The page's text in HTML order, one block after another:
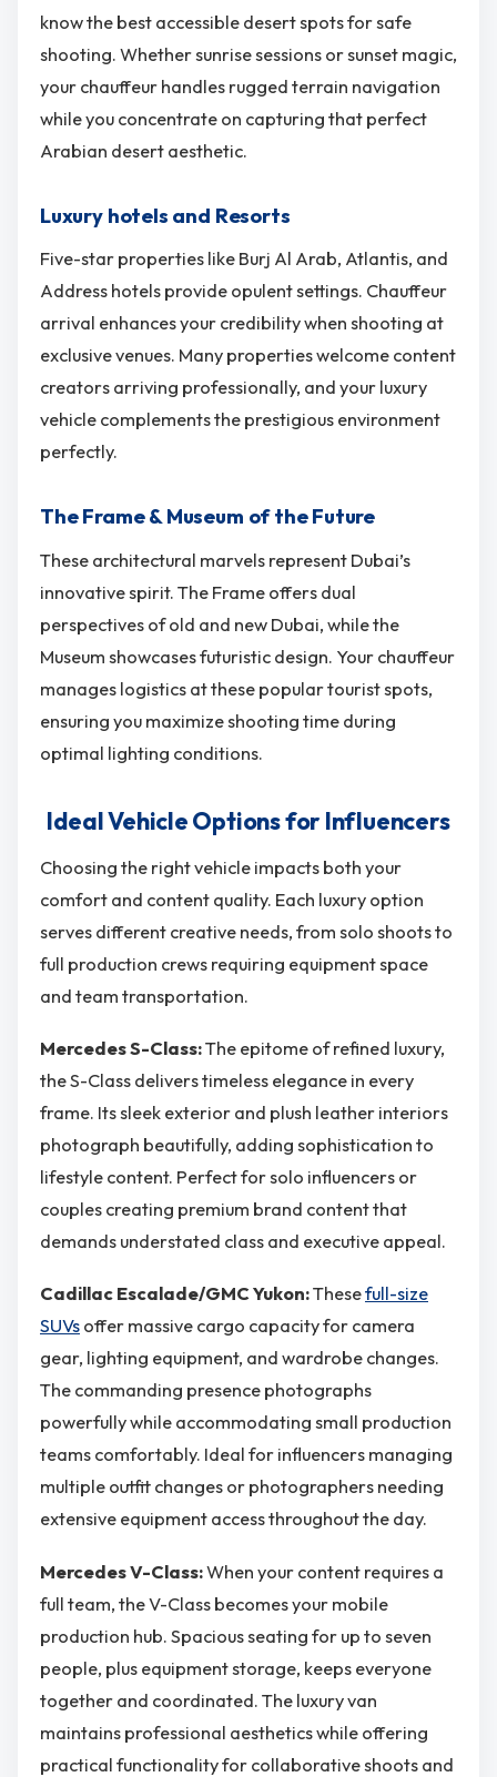
know the best accessible desert spots for safe
shooting. Whether sunrise sessions or sunset magic,
your chauffeur handles rugged terrain navigation
while you concentrate on capturing that perfect
Arabian desert aesthetic.
Luxury hotels and Resorts
Five-star properties like Burj Al Arab, Atlantis, and
Address hotels provide opulent settings. Chauffeur
arrival enhances your credibility when shooting at
exclusive venues. Many properties welcome content
creators arriving professionally, and your luxury
vehicle complements the prestigious environment
perfectly.
The Frame & Museum of the Future
These architectural marvels represent Dubai’s
innovative spirit. The Frame offers dual
perspectives of old and new Dubai, while the
Museum showcases futuristic design. Your chauffeur
manages logistics at these popular tourist spots,
ensuring you maximize shooting time during
optimal lighting conditions.
Ideal Vehicle Options for Influencers
Choosing the right vehicle impacts both your
comfort and content quality. Each luxury option
serves different creative needs, from solo shoots to
full production crews requiring equipment space
and team transportation.
Mercedes S-Class:The epitome of refined luxury,
the S-Class delivers timeless elegance in every
frame. Its sleek exterior and plush leather interiors
photograph beautifully, adding sophistication to
lifestyle content. Perfect for solo influencers or
couples creating premium brand content that
demands understated class and executive appeal.
Cadillac Escalade/GMC Yukon:Thesefull-size
SUVs offer massive cargo capacity for camera
gear, lighting equipment, and wardrobe changes.
The commanding presence photographs
powerfully while accommodating small production
teams comfortably. Ideal for influencers managing
multiple outfit changes or photographers needing
extensive equipment access throughout the day.
Mercedes V-Class:When your content requires a
full team, the V-Class becomes your mobile
production hub. Spacious seating for up to seven
people, plus equipment storage, keeps everyone
together and coordinated. The luxury van
maintains professional aesthetics while offering
practical functionality for collaborative shoots and